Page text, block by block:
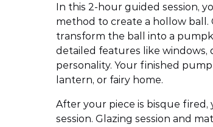
In this 2-hour guided session,
method to create a hollow
transform the ball into a
detailed features like windows,
personality. Your finished
lantern, or fairy home.
After your piece is bisque fired,
session. Glazing session and